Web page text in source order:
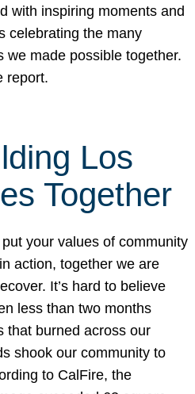
with inspiring moments and
celebrating the many
we made possible together.
report.
Los
Together
your values of community
action, together we are
It’s hard to believe
less than two months
that burned across our
shook our community to
to CalFire, the